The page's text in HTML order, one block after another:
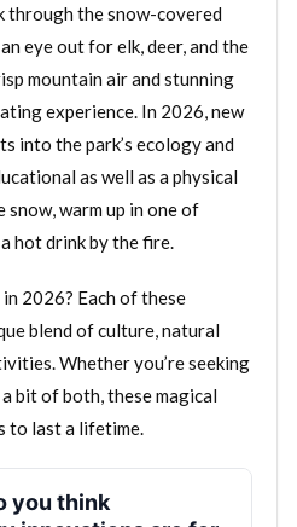
through the snow-covered
eye out for elk, deer, and the
mountain air and stunning
experience. In 2026, new
into the park’s ecology and
as well as a physical
snow, warm up in one of
hot drink by the fire.
2026? Each of these
blend of culture, natural
Whether you’re seeking
bit of both, these magical
to last a lifetime.